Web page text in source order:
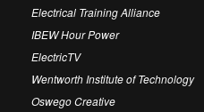
Electrical Training Alliance
IBEW Hour Power
ElectricTV
Wentworth Institute of Technology
Oswego Creative